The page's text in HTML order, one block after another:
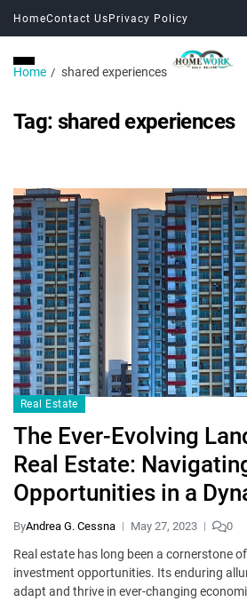
HomeContact UsPrivacy Policy
Home shared experiences
Tag: shared experiences
Real Estate
The Ever-Evolving
Real Estate:
Opportunities in a
ByAndrea G. Cessna May 27, 2023 0
Real estate has long been a cornerstone
investment opportunities. Its enduring
adapt and thrive in ever-changing